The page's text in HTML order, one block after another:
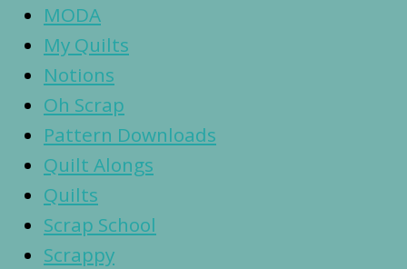
MODA
My Quilts
Notions
Oh Scrap
Pattern Downloads
Quilt Alongs
Quilts
Scrap School
Scrappy